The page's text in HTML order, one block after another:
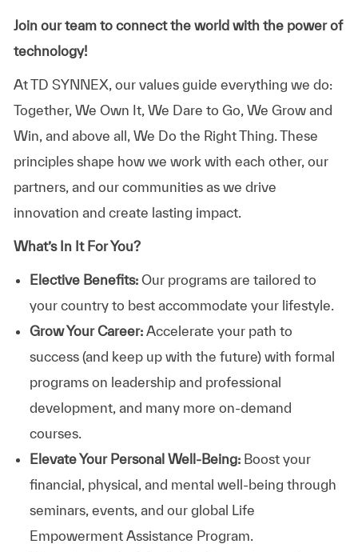
Join our team to connect the world with the power of
technology!
At TD SYNNEX, our values guide everything we do:
Together, We Own It, We Dare to Go, We Grow and
Win, and above all, We Do the Right Thing. These
principles shape how we work with each other, our
partners, and our communities as we drive
innovation and create lasting impact.
What’s In It For You?
Elective Benefits:Our programs are tailored to
your country to best accommodate your lifestyle.
Grow Your Career: Accelerate your path to
success (and keep up with the future) with formal
programs on leadership and professional
development, and many more on-demand
courses.
Elevate Your Personal Well-Being:Boost your
financial, physical, and mental well-being through
seminars, events, and our global Life
Empowerment Assistance Program.